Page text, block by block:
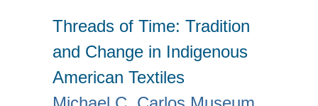
Threads of Time: Tradition
and Change in Indigenous
American Textiles